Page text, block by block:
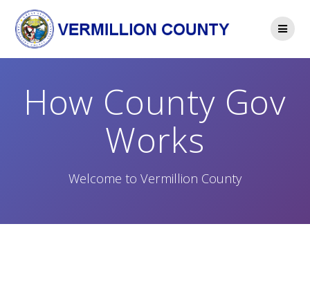
to
content
How County Gov
Works
Welcome to Vermillion County